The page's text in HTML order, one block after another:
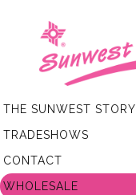
THE SUNWEST STORY
TRADESHOWS
CONTACT
WHOLESALE